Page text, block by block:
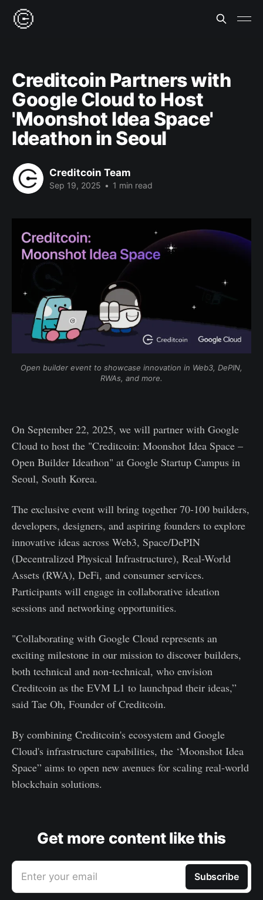
Creditcoin Partners with
Google Cloud to Host
'Moonshot Idea Space'
Ideathon in Seoul
Creditcoin Team
Sep 19, 2025 • 1 min read
Open builder event to showcase innovation in Web3, DePIN,
RWAs, and more.
On September 22, 2025, we will partner with Google
Cloud to host the "Creditcoin: Moonshot Idea Space –
Open Builder Ideathon" at Google Startup Campus in
Seoul, South Korea.
The exclusive event will bring together 70-100 builders,
developers, designers, and aspiring founders to explore
innovative ideas across Web3, Space/DePIN
(Decentralized Physical Infrastructure), Real-World
Assets (RWA), DeFi, and consumer services.
Participants will engage in collaborative ideation
sessions and networking opportunities.
"Collaborating with Google Cloud represents an
exciting milestone in our mission to discover builders,
both technical and non-technical, who envision
Creditcoin as the EVM L1 to launchpad their ideas,”
said Tae Oh, Founder of Creditcoin.
By combining Creditcoin's ecosystem and Google
Cloud's infrastructure capabilities, the ‘Moonshot Idea
Space” aims to open new avenues for scaling real-world
blockchain solutions.
Get more content like this
Enter your email Subscribe